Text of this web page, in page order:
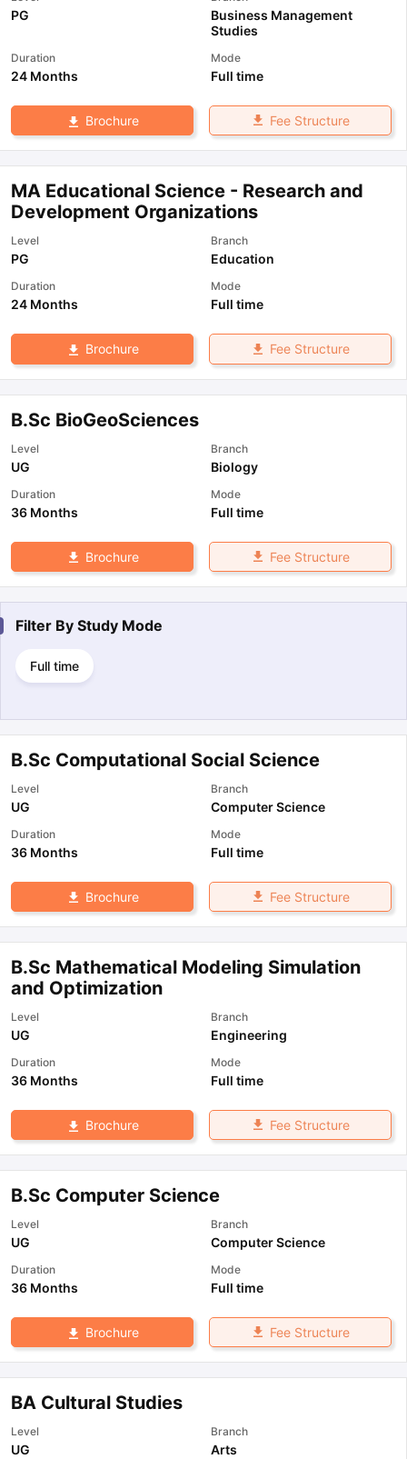
PG
Business Management
Studies
Duration
24 Months
Mode
Full time
Brochure Fee Structure
MA Educational Science - Research and
Development Organizations
Level
PG
Branch
Education
Duration
24 Months
Mode
Full time
Brochure Fee Structure
B.Sc BioGeoSciences
Level
UG
Branch
Biology
Duration
36 Months
Mode
Full time
Brochure Fee Structure
Filter By Study Mode
Full time
B.Sc Computational Social Science
Level
UG
Branch
Computer Science
Duration
36 Months
Mode
Full time
Brochure Fee Structure
B.Sc Mathematical Modeling Simulation
and Optimization
Level
UG
Branch
Engineering
Duration
36 Months
Mode
Full time
Brochure Fee Structure
B.Sc Computer Science
Level
UG
Branch
Computer Science
Duration
36 Months
Mode
Full time
Brochure Fee Structure
BA Cultural Studies
Level
UG
Branch
Arts